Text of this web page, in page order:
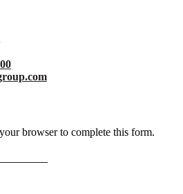
browser to complete this form.